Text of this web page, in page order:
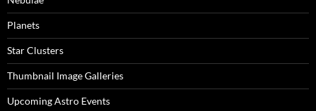
Planets
Star Clusters
Thumbnail Image Galleries
Upcoming Astro Events